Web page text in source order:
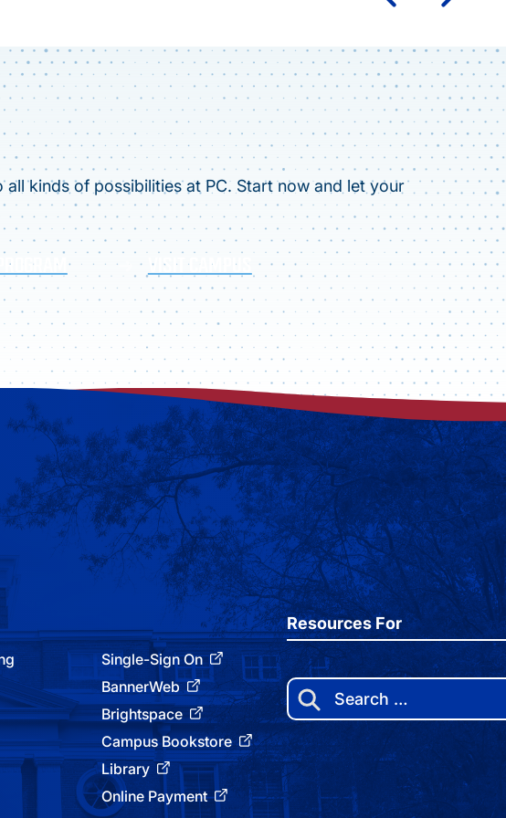
kinds of possibilities at PC. Start now and let your
VISIT CAMPUS
Single-Sign On
BannerWeb
Brightspace
Campus Bookstore
Library
Online Payment
Resources For
Search
for: